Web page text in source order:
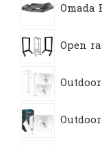
Omada
Open